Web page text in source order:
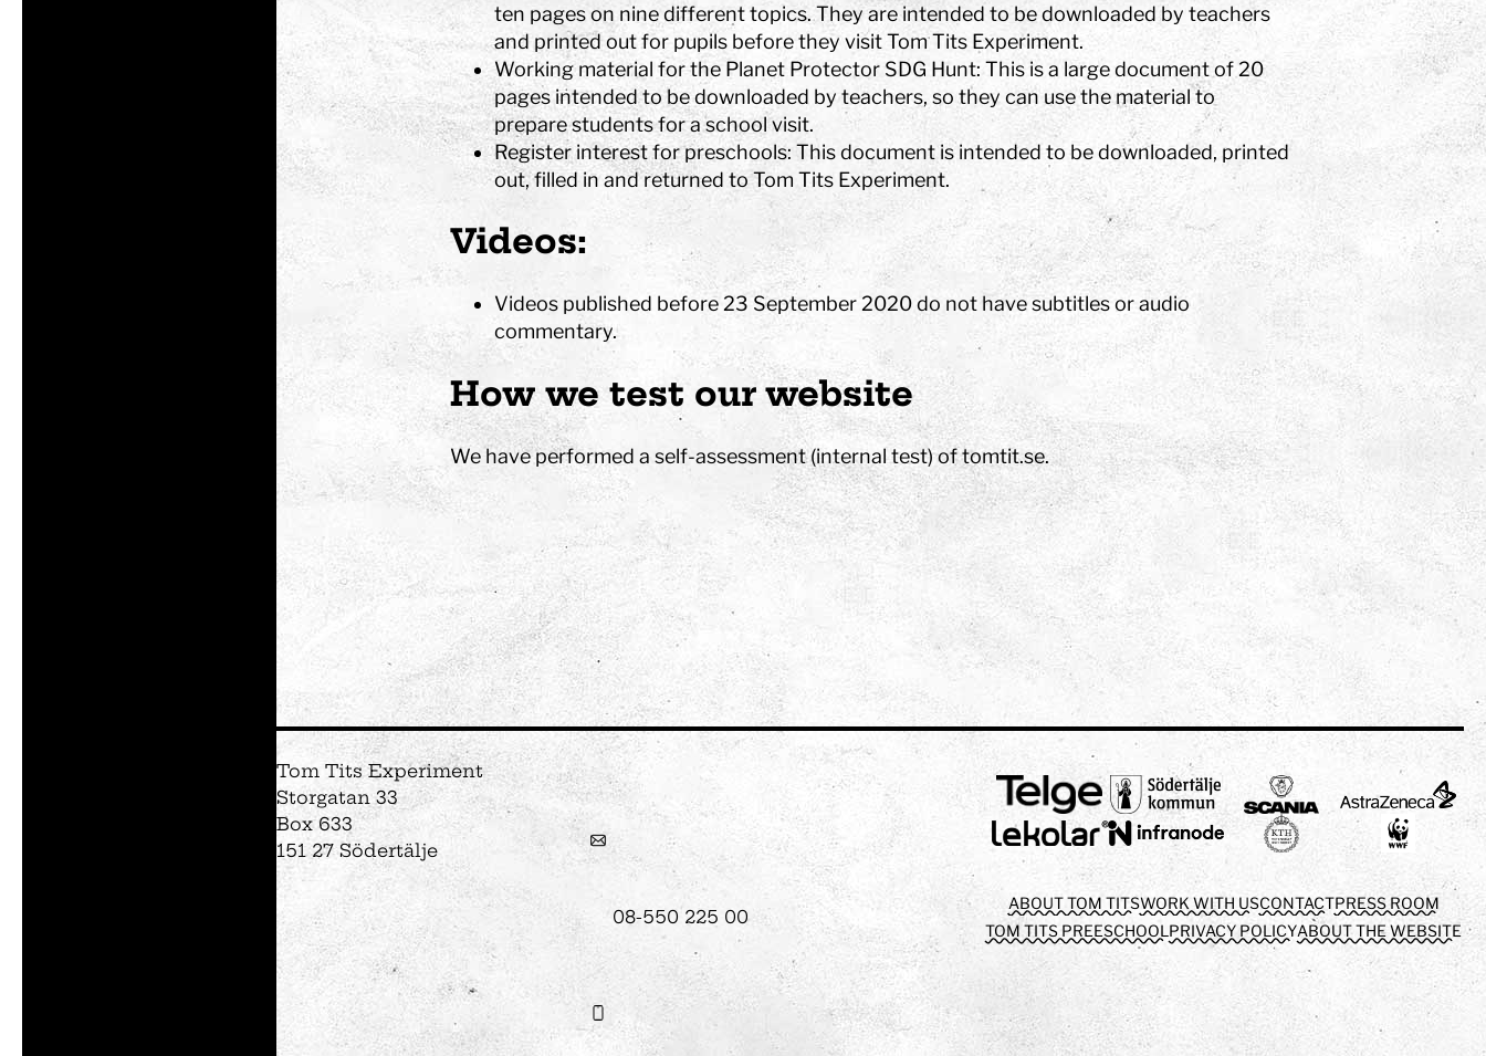
ten pages on nine different topics. They are intended to be downloaded by teachers
and printed out for pupils before they visit Tom Tits Experiment.
Working material for the Planet Protector SDG Hunt: This is a large document of 20
pages intended to be downloaded by teachers, so they can use the material to
prepare students for a school visit.
Register interest for preschools: This document is intended to be downloaded, printed
out, filled in and returned to Tom Tits Experiment.
Videos:
Videos published before 23 September 2020 do not have subtitles or audio
commentary.
How we test our website
We have performed a self-assessment (internal test) of tomtit.se.
Tom Tits Experiment
Storgatan 33
Box 633
151 27 Södertälje
08-550 225 00
ABOUT TOM TITSWORK WITH USCONTACTPRESS ROOM
TOM TITS PREESCHOOL PRIVACY POLICYABOUT THE WEBSITE